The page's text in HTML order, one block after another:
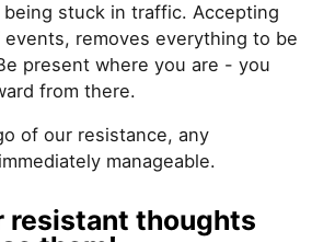
stuck in traffic. Accepting
removes everything to be
present where you are - you
from there.
of our resistance, any
manageable.
resistant thoughts